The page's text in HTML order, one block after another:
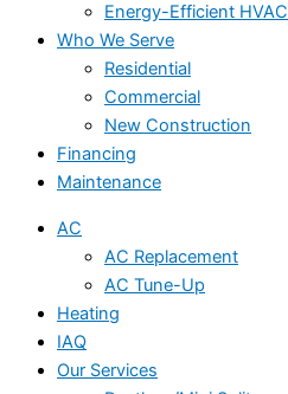
Energy-Efficient HVAC
Who We Serve
Residential
Commercial
New Construction
Financing
Maintenance
AC
AC Replacement
AC Tune-Up
Heating
IAQ
Our Services